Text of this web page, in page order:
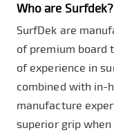
Who are Surfdek?
SurfDek are
of premium board
of experience in
combined with in-
manufacture
superior grip